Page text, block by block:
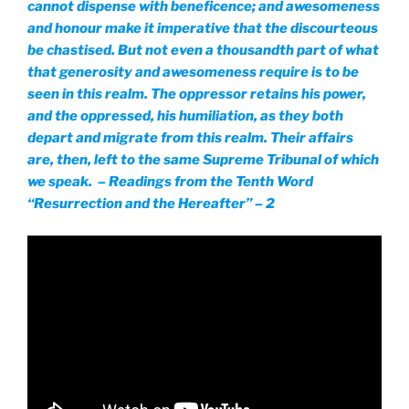
cannot dispense with beneficence; and awesomeness
and honour make it imperative that the discourteous
be chastised. But not even a thousandth part of what
that generosity and awesomeness require is to be
seen in this realm. The oppressor retains his power,
and the oppressed, his humiliation, as they both
depart and migrate from this realm. Their affairs
are, then, left to the same Supreme Tribunal of which
we speak. – Readings from the Tenth Word
“Resurrection and the Hereafter” – 2